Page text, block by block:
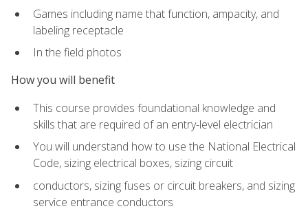
Games including name that function, ampacity, and
labeling receptacle
In the field photos
How you will benefit
This course provides foundational knowledge and
skills that are required of an entry-level electrician
You will understand how to use the National Electrical
Code, sizing electrical boxes, sizing circuit
conductors, sizing fuses or circuit breakers, and sizing
service entrance conductors